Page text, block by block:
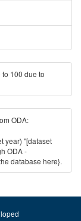
100 due to
ODA:
year) "[dataset
ODA -
database here}.